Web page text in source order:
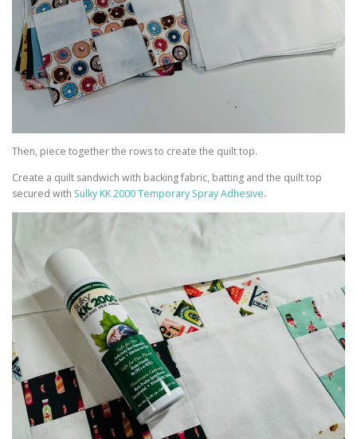
Then, piece together the rows to create the quilt top.
Create a quilt sandwich with backing fabric, batting and the quilt top
secured with Sulky KK 2000 Temporary Spray Adhesive.